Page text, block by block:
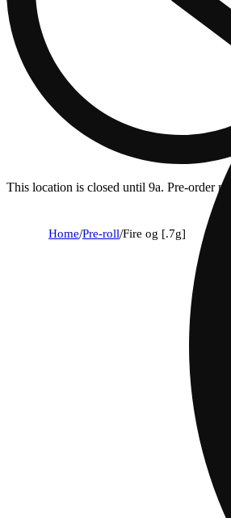
This location is closed until 9a. Pre-order
Home/Pre-roll/Fire og [.7g]